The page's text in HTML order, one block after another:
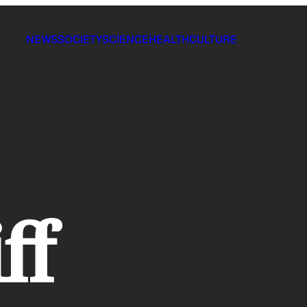
NEWSSOCIETYSCIENCEHEALTHCULTURE